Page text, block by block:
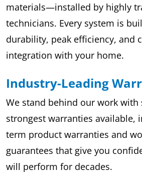
materials—installed by highly
technicians. Every system is
durability, peak efficiency, and
integration with your home.
Industry-Leading
We stand behind our work with
strongest warranties available,
term product warranties and
guarantees that give you
will perform for decades.